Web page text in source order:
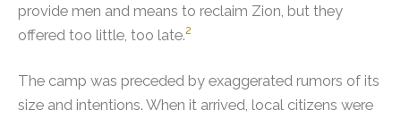
provide men and means to reclaim Zion, but they
offered too little, too late.2
The camp was preceded by exaggerated rumors of its
size and intentions. When it arrived, local citizens were